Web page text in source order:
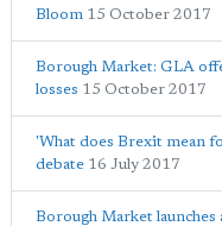
Bloom 15 October 2017
Borough Market: GLA
losses 15 October 2017
'What does Brexit mean
debate 16 July 2017
Borough Market